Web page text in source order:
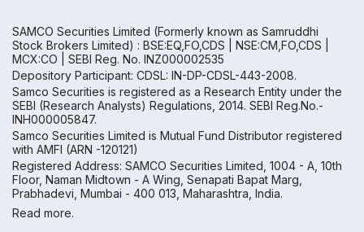
SAMCO Securities Limited (Formerly known as Samruddhi
Stock Brokers Limited) : BSE:EQ,FO,CDS | NSE:CM,FO,CDS |
MCX:CO | SEBI Reg. No. INZ000002535
Depository Participant: CDSL: IN-DP-CDSL-443-2008.
Samco Securities is registered as a Research Entity under the
SEBI (Research Analysts) Regulations, 2014. SEBI Reg.No.-
INH000005847.
Samco Securities Limited is Mutual Fund Distributor registered
with AMFI (ARN -120121)
Registered Address: SAMCO Securities Limited, 1004 - A, 10th
Floor, Naman Midtown - A Wing, Senapati Bapat Marg,
Prabhadevi, Mumbai - 400 013, Maharashtra, India.
Read more.